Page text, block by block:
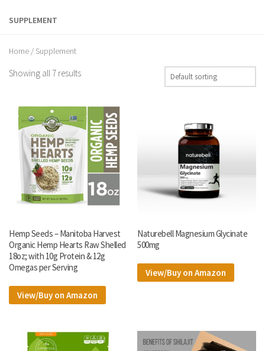
SUPPLEMENT
Home / Supplement
Showing all 7 results
Hemp Seeds – Manitoba Harvest
Organic Hemp Hearts Raw Shelled
18oz; with 10g Protein & 12g
Omegas per Serving
View/Buy on Amazon
Naturebell Magnesium Glycinate
500mg
View/Buy on Amazon